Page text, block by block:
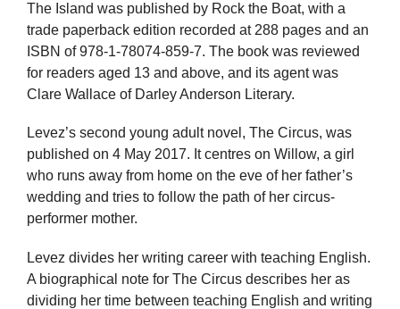
The Island was published by Rock the Boat, with a
trade paperback edition recorded at 288 pages and an
ISBN of 978-1-78074-859-7. The book was reviewed
for readers aged 13 and above, and its agent was
Clare Wallace of Darley Anderson Literary.
Levez’s second young adult novel, The Circus, was
published on 4 May 2017. It centres on Willow, a girl
who runs away from home on the eve of her father’s
wedding and tries to follow the path of her circus-
performer mother.
Levez divides her writing career with teaching English.
A biographical note for The Circus describes her as
dividing her time between teaching English and writing